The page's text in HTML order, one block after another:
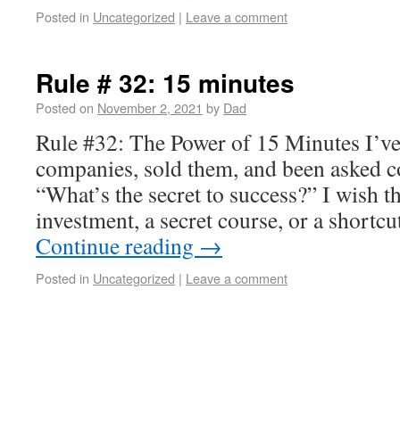
Posted in Uncategorized | Leave a comment
Rule # 32: 15 minutes
Posted on November 2, 2021 by Dad
Rule #32: The Power of 15 Minutes
companies, sold them, and been asked
“What’s the secret to success?” I wish
investment, a secret course, or a
Continue reading →
Posted in Uncategorized | Leave a comment